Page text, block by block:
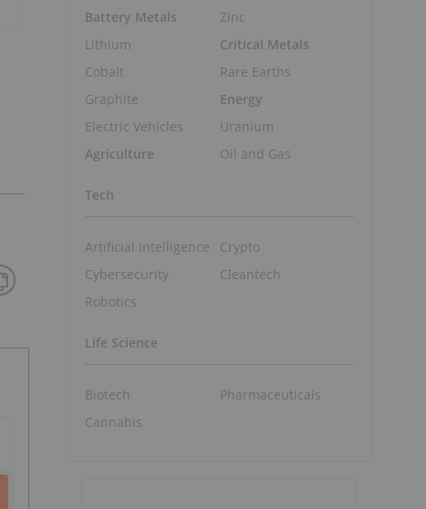
Battery Metals
Lithium
Cobalt
Graphite
Electric Vehicles
Agriculture
Zinc
Critical Metals
Rare Earths
Energy
Uranium
Oil and Gas
Tech
Artificial Intelligence
Cybersecurity
Robotics
Crypto
Cleantech
Life Science
Biotech
Cannabis
Pharmaceuticals